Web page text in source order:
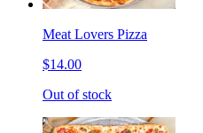
Meat Lovers Pizza
$14.00
Out of stock